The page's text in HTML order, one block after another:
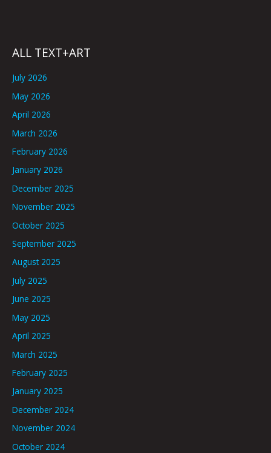
ALL TEXT+ART
July 2026
May 2026
April 2026
March 2026
February 2026
January 2026
December 2025
November 2025
October 2025
September 2025
August 2025
July 2025
June 2025
May 2025
April 2025
March 2025
February 2025
January 2025
December 2024
November 2024
October 2024